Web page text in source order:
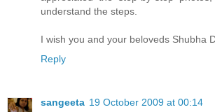
understand the steps.
I wish you and your beloveds Shubha
Reply
sangeeta 19 October 2009 at 00:14